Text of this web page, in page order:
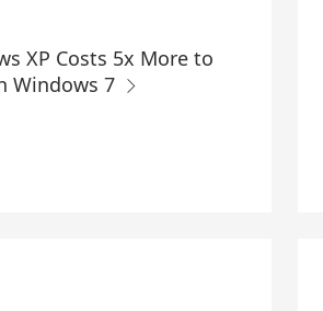
XP Costs 5x More to
Windows 7